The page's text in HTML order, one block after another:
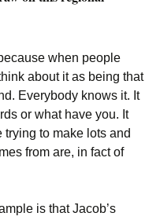
when people
about it as being that
Everybody knows it. It
or what have you. It
trying to make lots and
from are, in fact of
is that Jacob’s